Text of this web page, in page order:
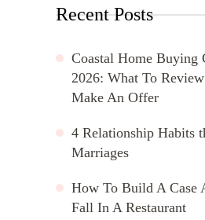
Recent Posts
Coastal Home Buying
2026: What To
Make An Offer
4 Relationship Habits
Marriages
How To Build A Case
Fall In A Restaurant